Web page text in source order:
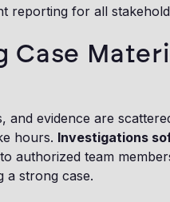
reporting for all
Case
and evidence are
hours. Investigations
authorized team
a strong case.